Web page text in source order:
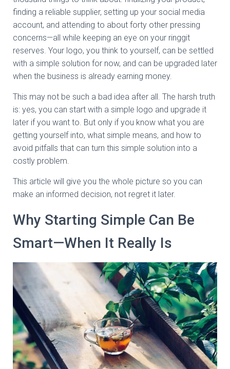
finding a reliable supplier, setting up your social media
account, and attending to about forty other pressing
concerns—all while keeping an eye on your ringgit
reserves. Your logo, you think to yourself, can be settled
with a simple solution for now, and can be upgraded later
when the business is already earning money.
This may not be such a bad idea after all. The harsh truth
is: yes, you can start with a simple logo and upgrade it
later if you want to. But only if you know what you are
getting yourself into, what simple means, and how to
avoid pitfalls that can turn this simple solution into a
costly problem.
This article will give you the whole picture so you can
make an informed decision, not regret it later.
Why Starting Simple Can Be
Smart—When It Really Is